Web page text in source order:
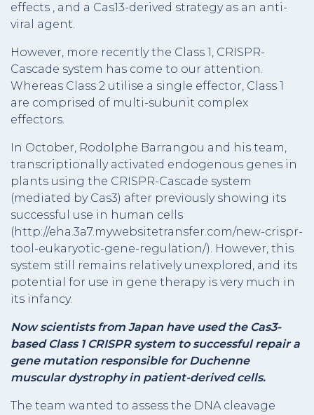
effects , and a Cas13-derived strategy as an anti-
viral agent.
However, more recently the Class 1, CRISPR-
Cascade system has come to our attention.
Whereas Class 2 utilise a single effector, Class 1
are comprised of multi-subunit complex
effectors.
In October, Rodolphe Barrangou and his team,
transcriptionally activated endogenous genes in
plants using the CRISPR-Cascade system
(mediated by Cas3) after previously showing its
successful use in human cells
(http://eha.3a7.mywebsitetransfer.com/new-crispr-
tool-eukaryotic-gene-regulation/). However, this
system still remains relatively unexplored, and its
potential for use in gene therapy is very much in
its infancy.
Now scientists from Japan have used the Cas3-
based Class 1 CRISPR system to successful repair a
gene mutation responsible for Duchenne
muscular dystrophy in patient-derived cells.
The team wanted to assess the DNA cleavage